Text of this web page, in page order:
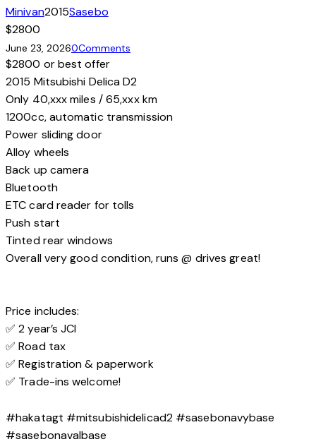
Minivan2015Sasebo
$2800
June 23, 20260Comments
$2800 or best offer
2015 Mitsubishi Delica D2
Only 40,xxx miles / 65,xxx km
1200cc, automatic transmission
Power sliding door
Alloy wheels
Back up camera
Bluetooth
ETC card reader for tolls
Push start
Tinted rear windows
Overall very good condition, runs @ drives great!
Price includes:
✅ 2 year’s JCI
✅ Road tax
✅ Registration & paperwork
✅ Trade-ins welcome!
#hakatagt #mitsubishidelicad2 #sasebonavybase
#sasebonavalbase